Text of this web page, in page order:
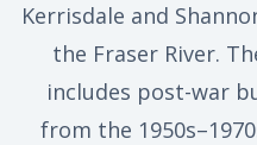
Kerrisdale and
the Fraser River.
includes post-war
from the